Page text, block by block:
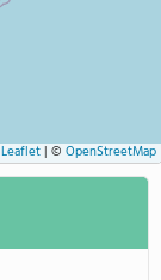
Leaflet| © OpenStreetMap